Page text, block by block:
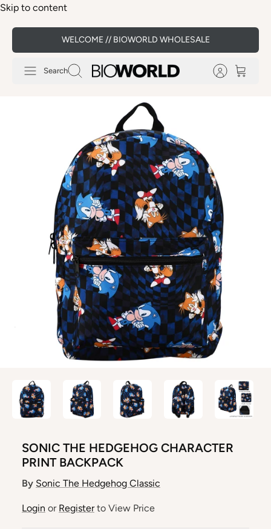
Skip to content
WELCOME // BIOWORLD WHOLESALE
Search
SONIC THE HEDGEHOG CHARACTER
PRINT BACKPACK
By Sonic The Hedgehog Classic
Login or Registerto View Price